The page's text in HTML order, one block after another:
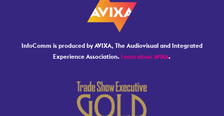
InfoComm is produced by AVIXA, The Audiovisual and Integrated
Experience Association.Learn about AVIXA.